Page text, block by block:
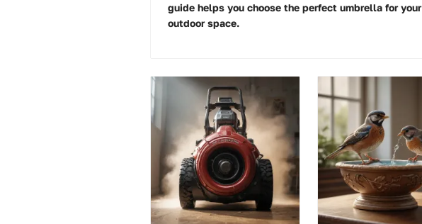
guide helps you choose the perfect umbrella for your
outdoor space.